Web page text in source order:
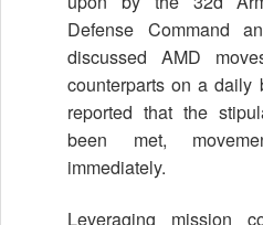
Defense Command
discussed AMD
counterparts on a daily
reported that the
been met,
immediately.
Leveraging mission